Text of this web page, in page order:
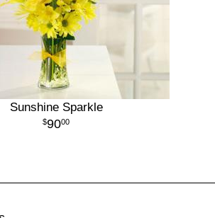
Sunshine Sparkle
9000